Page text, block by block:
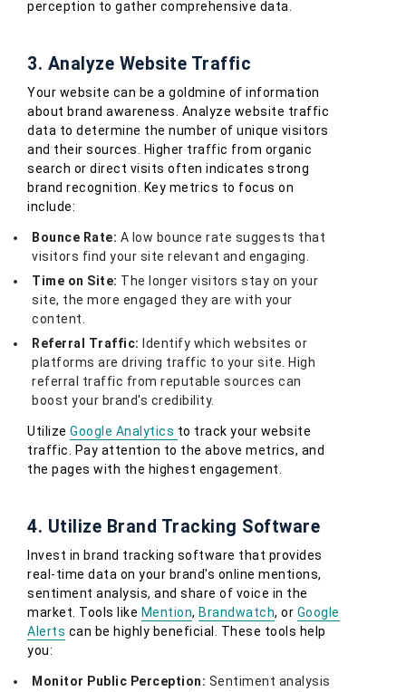
perception to gather comprehensive data.
3. Analyze Website Traffic
Your website can be a goldmine of information
about brand awareness. Analyze website traffic
data to determine the number of unique visitors
and their sources. Higher traffic from organic
search or direct visits often indicates strong
brand recognition. Key metrics to focus on
include:
Bounce Rate: A low bounce rate suggests that
visitors find your site relevant and engaging.
Time on Site: The longer visitors stay on your
site, the more engaged they are with your
content.
Referral Traffic: Identify which websites or
platforms are driving traffic to your site. High
referral traffic from reputable sources can
boost your brand's credibility.
Utilize Google Analytics to track your website
traffic. Pay attention to the above metrics, and
the pages with the highest engagement.
4. Utilize Brand Tracking Software
Invest in brand tracking software that provides
real-time data on your brand's online mentions,
sentiment analysis, and share of voice in the
market. Tools like Mention, Brandwatch, or Google
Alerts can be highly beneficial. These tools help
you:
Monitor Public Perception: Sentiment analysis